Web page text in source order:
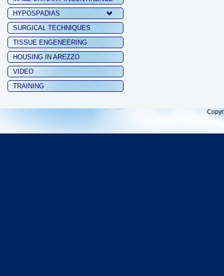
HYPOSPADIAS
SURGICAL TECHNIQUES
TISSUE ENGENEERING
HOUSING IN AREZZO
VIDEO
TRAINING